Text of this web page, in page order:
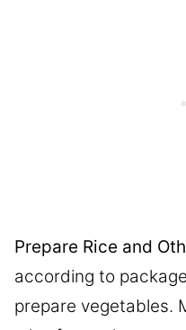
Prepare Rice and
according to
prepare vegetables.